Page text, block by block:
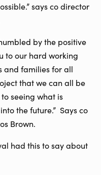
says co director
by the positive
to our hard working
and families for all
that we can all be
seeing what is
the future.” Says co
Brown.
had this to say about